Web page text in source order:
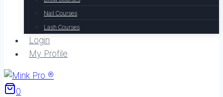
Nail Courses
Lash Courses
Login
My Profile
0